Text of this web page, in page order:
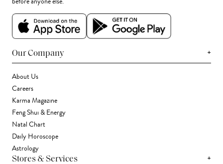
Our Company +
About Us
Careers
Karma Magazine
Feng Shui & Energy
Natal Chart
Daily Horoscope
Astrology
Stores & Services +